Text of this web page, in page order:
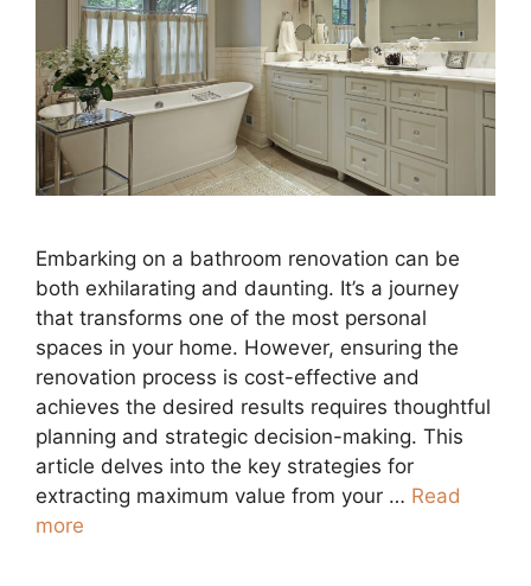
Embarking on a bathroom renovation can be
both exhilarating and daunting. It’s a journey
that transforms one of the most personal
spaces in your home. However, ensuring the
renovation process is cost-effective and
achieves the desired results requires thoughtful
planning and strategic decision-making. This
article delves into the key strategies for
extracting maximum value from your … Read
more